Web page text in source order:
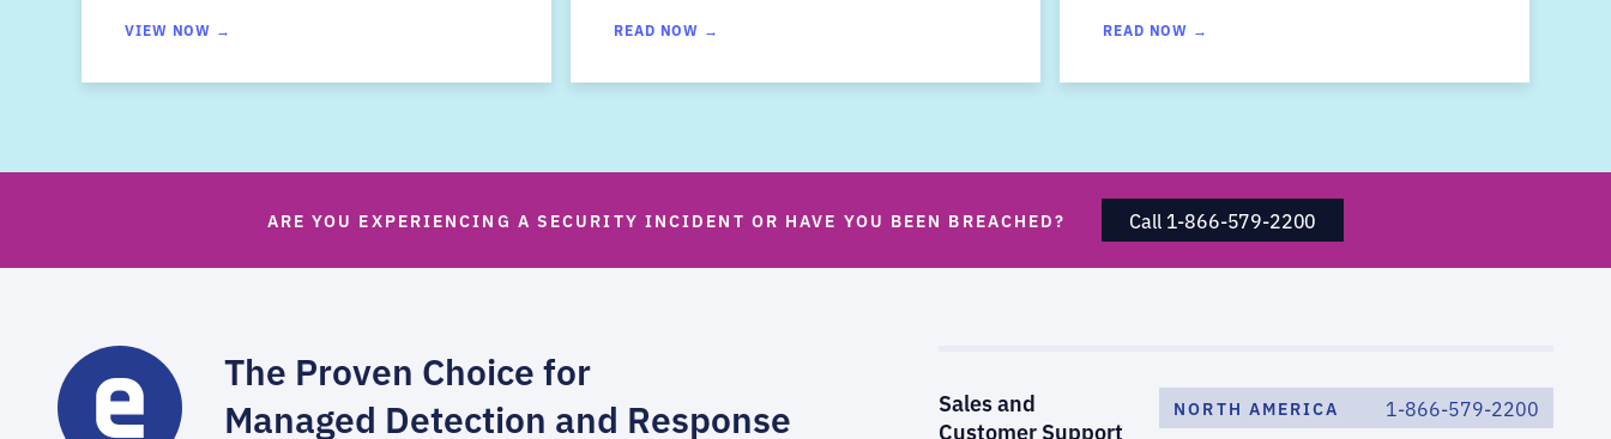
VIEW NOW → READ NOW → READ NOW →
ARE YOU EXPERIENCING A SECURITY INCIDENT OR HAVE YOU BEEN BREACHED? Call 1-866-579-2200
The Proven Choice for
Managed Detection and Response
Sales and
Customer Support
NORTH AMERICA 1-866-579-2200